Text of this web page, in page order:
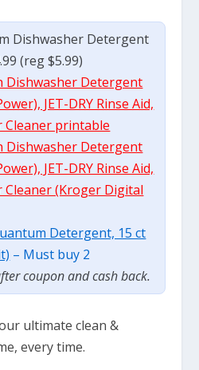
Dishwasher Detergent
(reg $5.99)
Dishwasher Detergent
JET-DRY Rinse Aid,
Cleaner printable
Dishwasher Detergent
JET-DRY Rinse Aid,
Cleaner (Kroger Digital
Detergent, 15 ct
– Must buy 2
coupon and cash back.
ultimate clean &
every time.